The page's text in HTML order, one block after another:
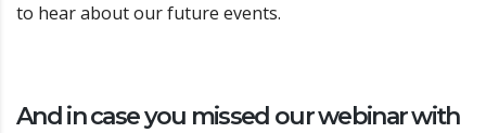
to hear about our future events.
And in case you missed our webinar with